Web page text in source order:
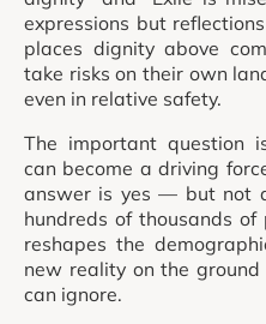
expressions but
places dignity above
take risks on their own
even in relative safety.
The important question
can become a driving
answer is yes — but not
hundreds of thousands
reshapes the
new reality on the
can ignore.